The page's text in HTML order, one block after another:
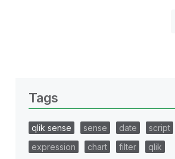
Tags
qlik sense sense date
script
expression
chart filter
qlik